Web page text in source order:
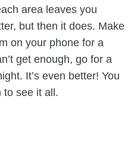
area leaves you
but then it does. Make
on your phone for a
get enough, go for a
It’s even better! You
to see it all.